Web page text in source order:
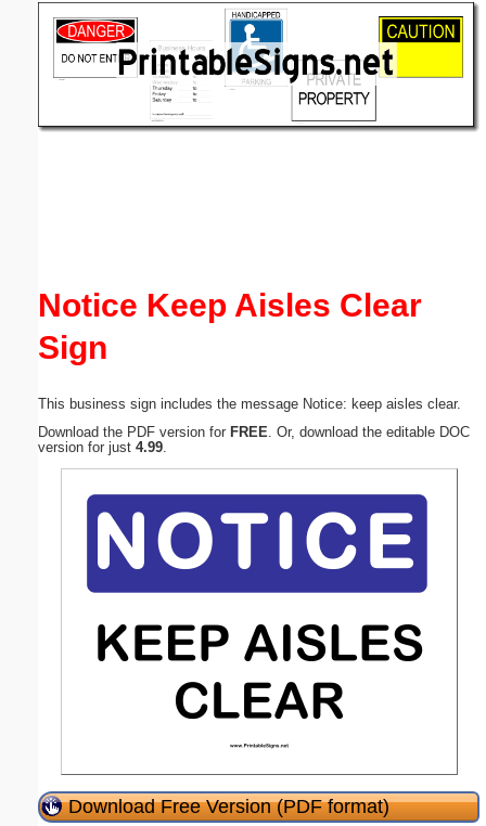
Notice Keep Aisles Clear
Sign
This business sign includes the message Notice: keep aisles clear.
Download the PDF version for FREE . Or, download the editable DOC
version for just 4.99
Download Free Version (PDF format)
(optional)
Submit Suggestion Close